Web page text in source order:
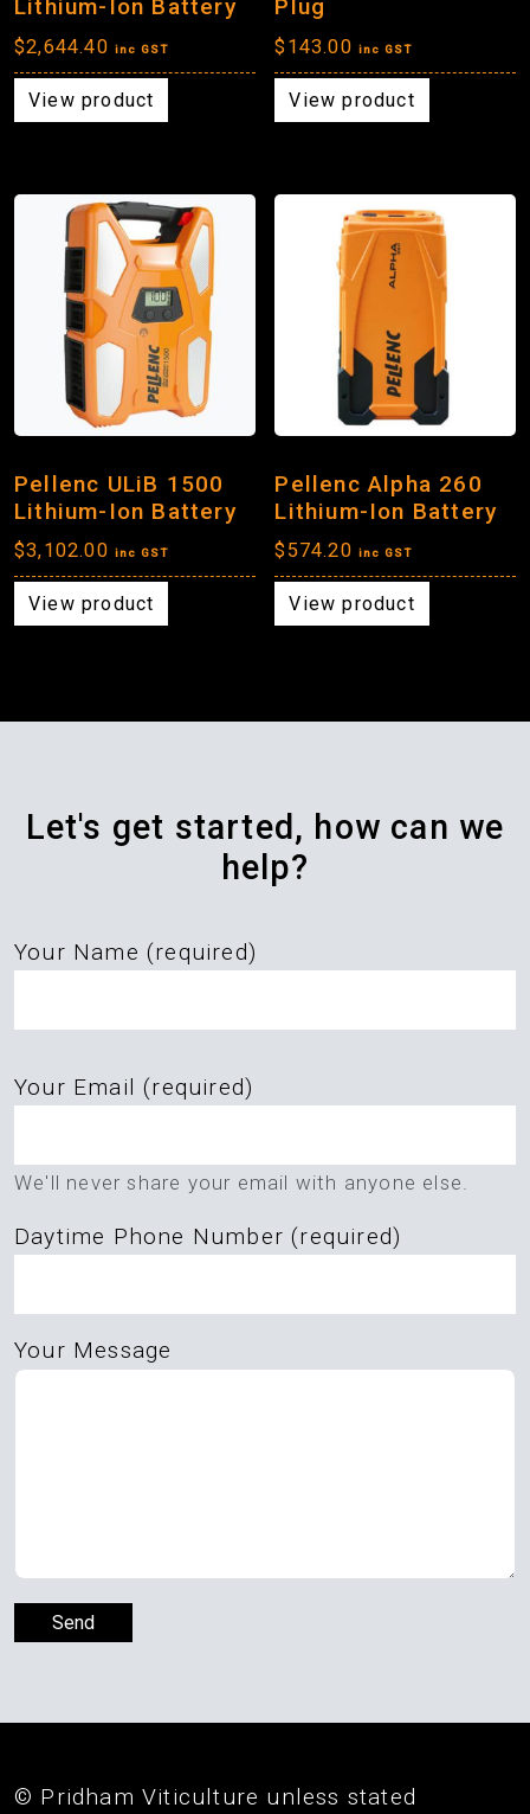
Lithium-Ion Battery
$2,644.40 inc GST
View product
Plug
$ 143.00 inc GST
View product
Pellenc ULiB 1500
Lithium-Ion Battery
$3,102.00 inc GST
View product
Pellenc Alpha 260
Lithium-Ion Battery
$ 574.20 inc GST
View product
Let's get started, how can we
help?
Your Name (required)
leave
field
Your Email (required)
We'll never share your email with anyone else.
Daytime Phone Number (required)
Your Message
© Pridham Viticulture unless stated